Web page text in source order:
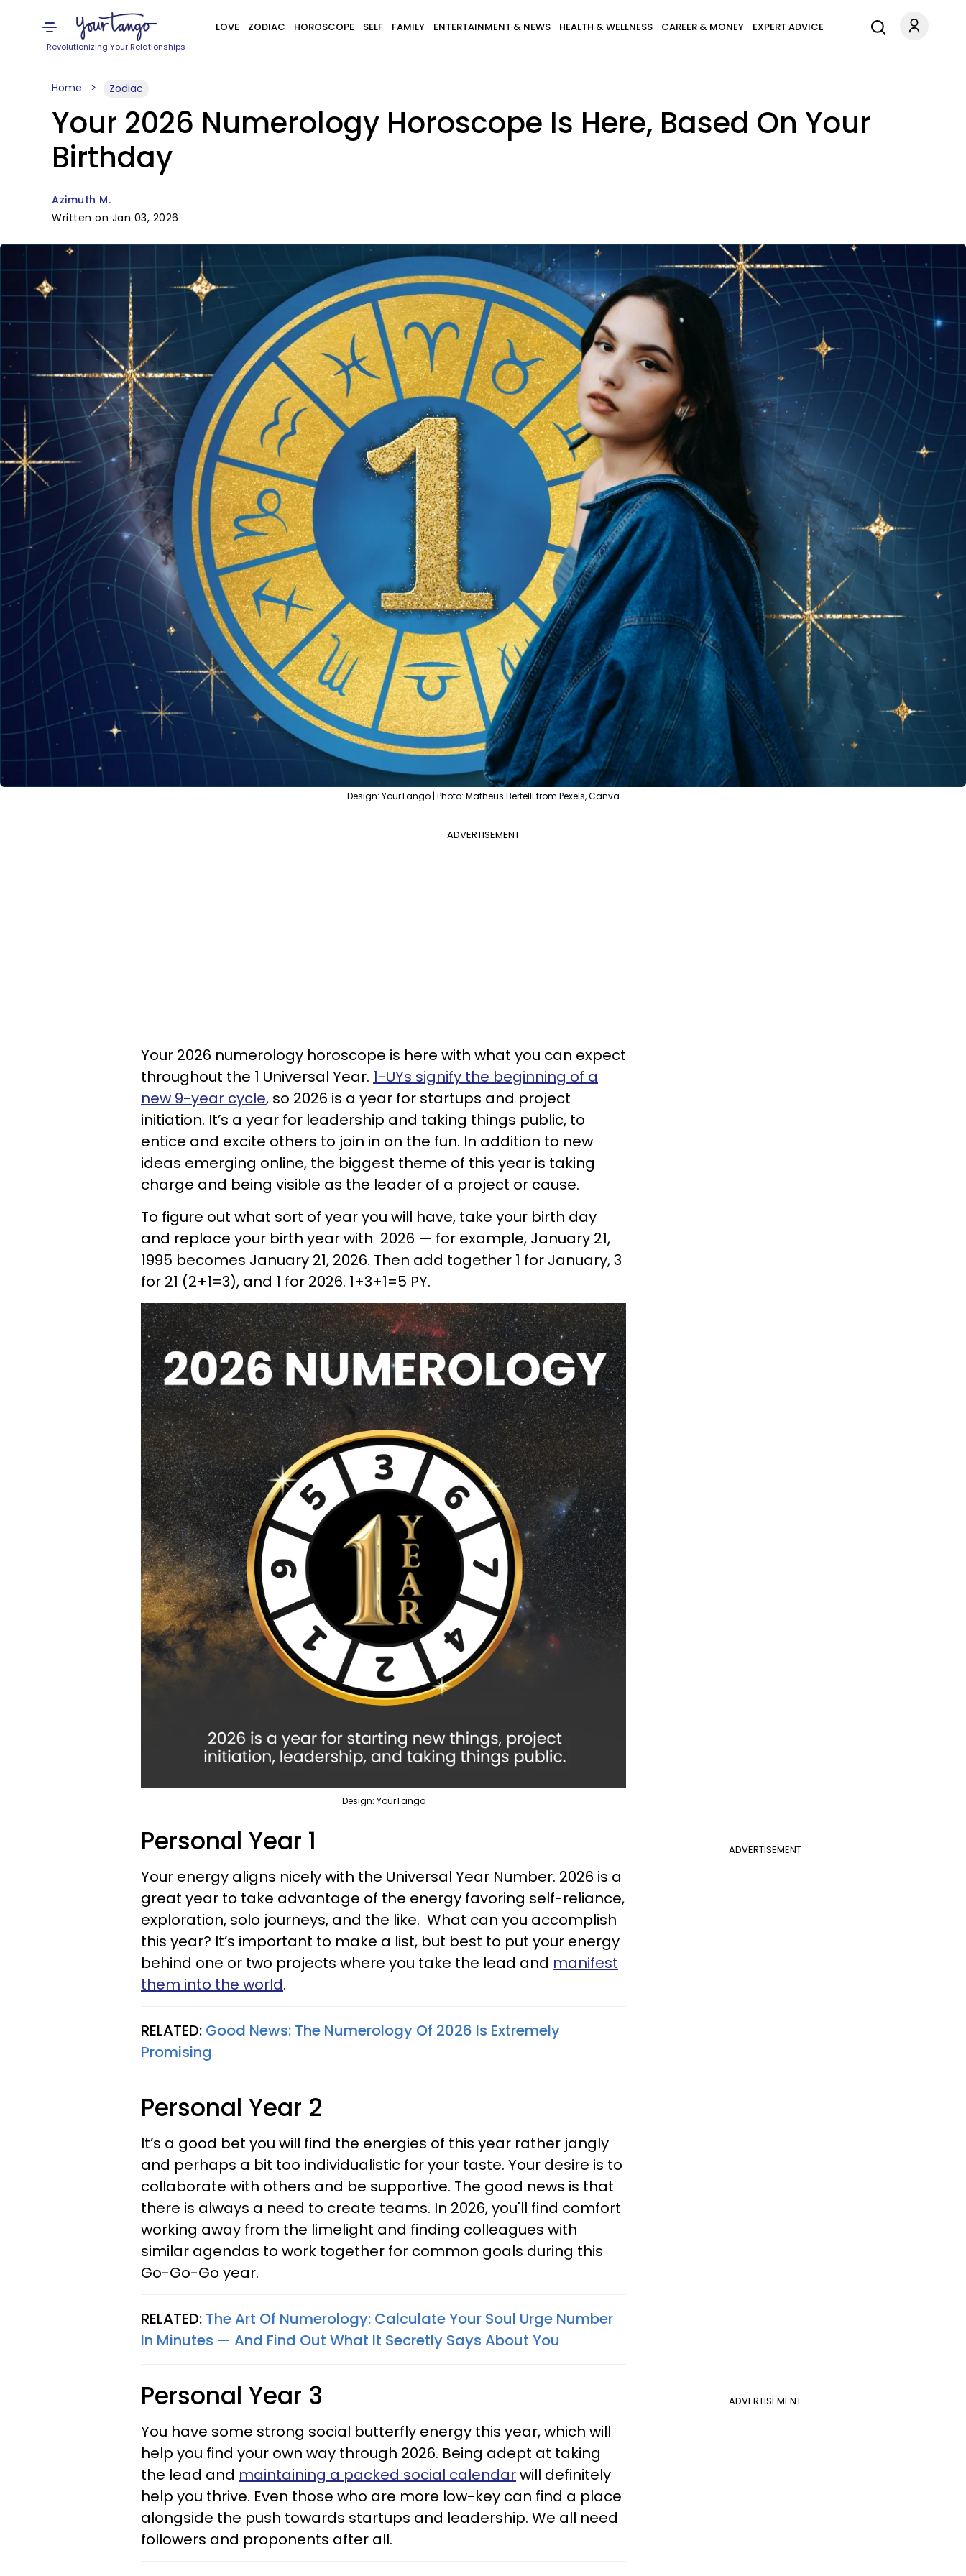
Revolutionizing Your Relationships
LOVE ZODIAC HOROSCOPE SELF FAMILY ENTERTAINMENT & NEWS HEALTH & WELLNESS CAREER & MONEY EXPERT ADVICE
Home Zodiac
Your 2026 Numerology Horoscope Is Here, Based On Your
Birthday
Azimuth M.
Written on Jan 03, 2026
Design: YourTango | Photo: Matheus Bertelli from Pexels, Canva
ADVERTISEMENT
Your 2026 numerology horoscope is here with what you can expect
throughout the 1 Universal Year. 1-UYs signify the beginning of a
new 9-year cycle, so 2026 is a year for startups and project
initiation. It’s a year for leadership and taking things public, to
entice and excite others to join in on the fun. In addition to new
ideas emerging online, the biggest theme of this year is taking
charge and being visible as the leader of a project or cause.
To figure out what sort of year you will have, take your birth day
and replace your birth year with 2026 — for example, January 21,
1995 becomes January 21, 2026. Then add together 1 for January, 3
for 21 (2+1=3), and 1 for 2026. 1+3+1=5 PY.
Design: YourTango
ADVERTISEMENT
Personal Year 1
Your energy aligns nicely with the Universal Year Number. 2026 is a
great year to take advantage of the energy favoring self-reliance,
exploration, solo journeys, and the like. What can you accomplish
this year? It’s important to make a list, but best to put your energy
behind one or two projects where you take the lead and manifest
them into the world.
RELATED: Good News: The Numerology Of 2026 Is Extremely
Promising
Personal Year 2
It’s a good bet you will find the energies of this year rather jangly
and perhaps a bit too individualistic for your taste. Your desire is to
collaborate with others and be supportive. The good news is that
there is always a need to create teams. In 2026, you'll find comfort
working away from the limelight and finding colleagues with
similar agendas to work together for common goals during this
Go-Go-Go year.
RELATED: The Art Of Numerology: Calculate Your Soul Urge Number
In Minutes — And Find Out What It Secretly Says About You
ADVERTISEMENT
Personal Year 3
You have some strong social butterfly energy this year, which will
help you find your own way through 2026. Being adept at taking
the lead and maintaining a packed social calendarwill definitely
help you thrive. Even those who are more low-key can find a place
alongside the push towards startups and leadership. We all need
followers and proponents after all.